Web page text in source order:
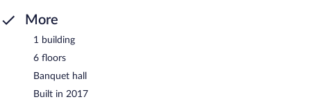
More
1 building
6 floors
Banquet hall
Built in 2017